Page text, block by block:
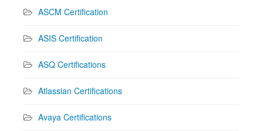
ASCM Certification
ASIS Certification
ASQ Certifications
Atlassian Certifications
Avaya Certifications